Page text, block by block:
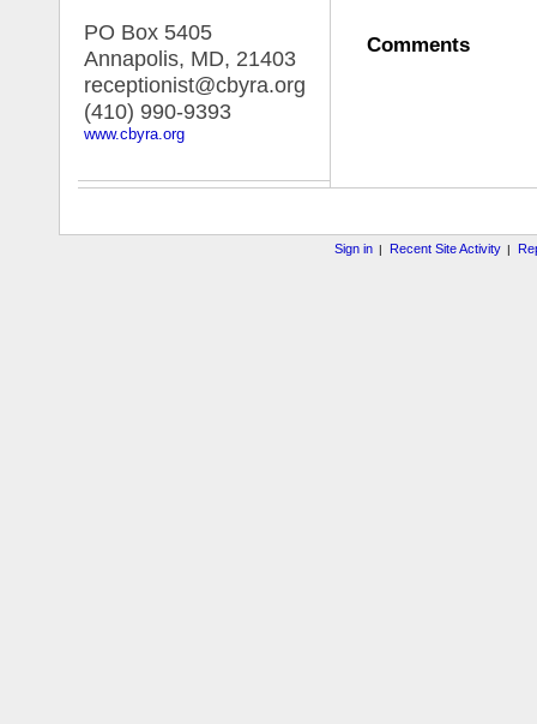
PO Box 5405
Annapolis, MD, 21403
receptionist@cbyra.org
(410) 990-9393
www.cbyra.org
Comments
Sign in | Recent Site Activity |